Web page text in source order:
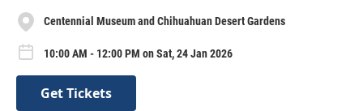
Centennial Museum and Chihuahuan Desert Gardens
10:00 AM - 12:00 PM on Sat, 24 Jan 2026
Get Tickets